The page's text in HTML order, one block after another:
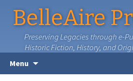
BelleAire
Preserving Legacies through e-
Historic Fiction, History, and
Menu